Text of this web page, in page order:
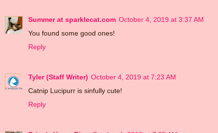
Summer at sparklecat.com October 4, 2019 at 3:37 AM
You found some good ones!
Reply
Tyler (Staff Writer) October 4, 2019 at 7:23 AM
Catnip Lucipurr is sinfully cute!
Reply